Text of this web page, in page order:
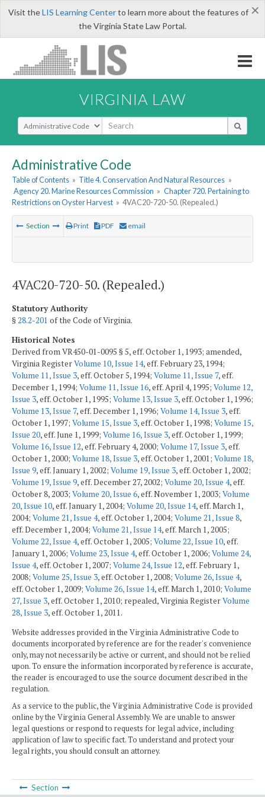
×
Visit theLIS Learning Centerto learn more about the features of
the Virginia State Law Portal.
VIRGINIA LAW
Select Search Type
Administrative Code
Table of Contents » Title 4. Conservation And Natural Resources »
Agency 20. Marine Resources Commission » Chapter 720. Pertaining to
Restrictions on Oyster Harvest » 4VAC20-720-50. (Repealed.)
Section Print PDF email
4VAC20-720-50. (Repealed.)
Statutory Authority
§28.2-201 of the Code of Virginia.
Historical Notes
Derived from VR450-01-0095 § 5, eff. October 1, 1993; amended,
Virginia RegisterVolume 10, Issue 14, eff. February 23, 1994;
Volume 11, Issue 3, eff. October 5, 1994; Volume 11, Issue 7, eff.
December 1, 1994; Volume 11, Issue 16, eff. April 4, 1995; Volume 12,
Issue 3, eff. October 1, 1995; Volume 13, Issue 3, eff. October 1, 1996;
Volume 13, Issue 7, eff. December 1, 1996; Volume 14, Issue 3, eff.
October 1, 1997; Volume 15, Issue 3, eff. October 1, 1998; Volume 15,
Issue 20, eff. June 1, 1999; Volume 16, Issue 3, eff. October 1, 1999;
Volume 16, Issue 12, eff. February 4, 2000; Volume 17, Issue 3, eff.
October 1, 2000; Volume 18, Issue 3, eff. October 1, 2001; Volume 18,
Issue 9, eff. January 1, 2002; Volume 19, Issue 3, eff. October 1, 2002;
Volume 19, Issue 9, eff. December 27, 2002; Volume 20, Issue 4, eff.
October 8, 2003; Volume 20, Issue 6, eff. November 1, 2003; Volume
20, Issue 10, eff. January 1, 2004; Volume 20, Issue 14, eff. March 1,
2004; Volume 21, Issue 4, eff. October 1, 2004; Volume 21, Issue 8,
eff. December 1, 2004; Volume 21, Issue 14, eff. March 1, 2005;
Volume 22, Issue 4, eff. October 1, 2005; Volume 22, Issue 10, eff.
January 1, 2006; Volume 23, Issue 4, eff. October 1, 2006; Volume 24,
Issue 4, eff. October 1, 2007; Volume 24, Issue 12, eff. February 1,
2008; Volume 25, Issue 3, eff. October 1, 2008; Volume 26, Issue 4,
eff. October 1, 2009; Volume 26, Issue 14, eff. March 1, 2010; Volume
27, Issue 3, eff. October 1, 2010; repealed, Virginia RegisterVolume
28, Issue 3, eff. October 1, 2011.
Website addresses provided in the Virginia Administrative Code to
documents incorporated by reference are for the reader's convenience
only, may not necessarily be active or current, and should not be relied
upon. To ensure the information incorporated by reference is accurate,
the reader is encouraged to use the source document described in the
regulation.
As a service to the public, the Virginia Administrative Code is provided
online by the Virginia General Assembly. We are unable to answer
legal questions or respond to requests for legal advice, including
application of law to specific fact. To understand and protect your
legal rights, you should consult an attorney.
Section